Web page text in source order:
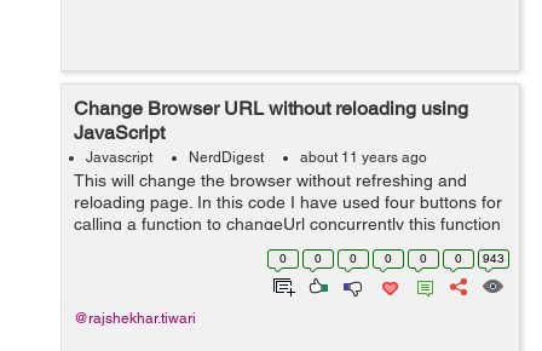
Change Browser URL without reloading using
JavaScript
Javascript NerdDigest about 11 years ago
This will change the browser without refreshing and
reloading page. In this code I have used four buttons for
calling a function to changeUrl concurrently this function
will also accepts the page Title and URL as parameters .
0 0 0 0 0 0 943
@rajshekhar.tiwari